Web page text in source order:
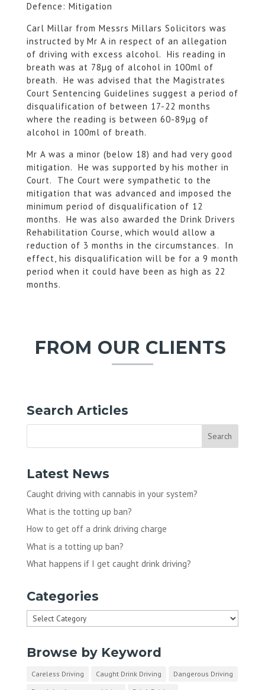
Defence: Mitigation
Carl Millar from Messrs Millars Solicitors was
instructed by Mr A in respect of an allegation
of driving with excess alcohol. His reading in
breath was at 78µg of alcohol in 100ml of
breath. He was advised that the Magistrates
Court Sentencing Guidelines suggest a period of
disqualification of between 17-22 months
where the reading is between 60-89µg of
alcohol in 100ml of breath.
Mr A was a minor (below 18) and had very good
mitigation. He was supported by his mother in
Court. The Court were sympathetic to the
mitigation that was advanced and imposed the
minimum period of disqualification of 12
months. He was also awarded the Drink Drivers
Rehabilitation Course, which would allow a
reduction of 3 months in the circumstances. In
effect, his disqualification will be for a 9 month
period when it could have been as high as 22
months.
FROM OUR CLIENTS
Search Articles
Latest News
Caught driving with cannabis in your system?
What is the totting up ban?
How to get off a drink driving charge
What is a totting up ban?
What happens if I get caught drink driving?
Categories
Categories
Browse by Keyword
Careless Driving Caught Drink Driving
Dangerous Driving